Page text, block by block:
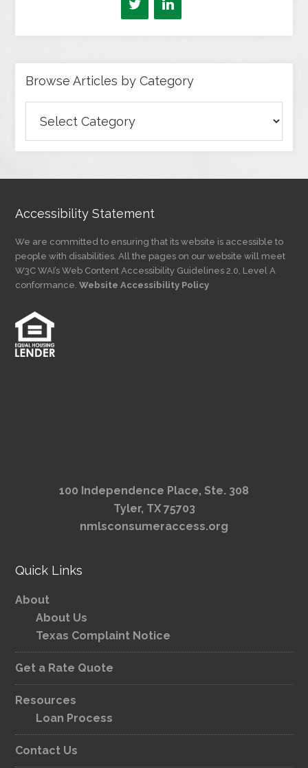
Browse Articles by Category
Articles
by
Accessibility Statement
We are committed to ensuring that its website is accessible to
people with disabilities. All the pages on our website will meet
W3C WAI’s Web Content Accessibility Guidelines 2.0, Level A
conformance.Website Accessibility Policy
100 Independence Place, Ste. 308
Tyler, TX 75703
nmlsconsumeraccess.org
Quick Links
About
About Us
Texas Complaint Notice
Get a Rate Quote
Resources
Loan Process
Contact Us